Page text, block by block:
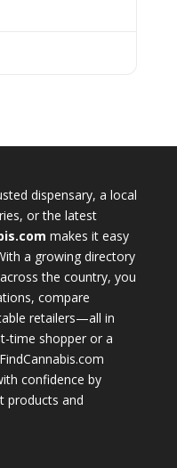
dispensary, a local
or the latest
makes it easy
a growing directory
the country, you
compare
retailers—all in
time shopper or a
confidence by
products and